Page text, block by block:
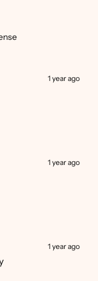
1 year ago
1 year ago
1 year ago